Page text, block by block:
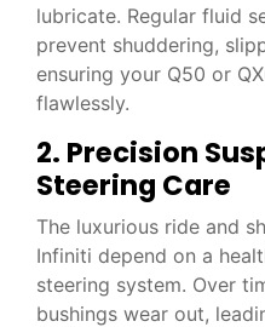
lubricate. Regular fluid
prevent shuddering,
ensuring your Q50 or
flawlessly.
2. Precision
Steering Care
The luxurious ride and
Infiniti depend on a
steering system. Over
bushings wear out,